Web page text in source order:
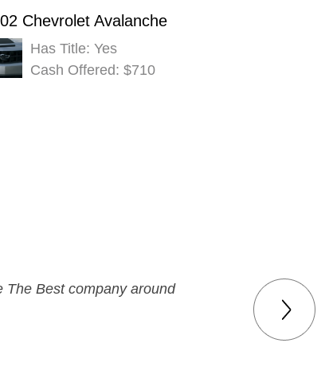
Chevrolet Avalanche
Has Title: Yes
Cash Offered: $710
The Best company around